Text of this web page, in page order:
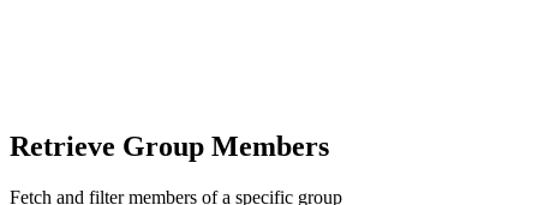
Retrieve Group Members
Fetch and filter members of a specific group